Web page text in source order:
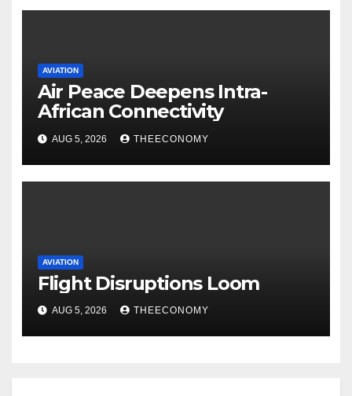
AVIATION
Air Peace Deepens Intra-
African Connectivity
AUG 5, 2026 THEECONOMY
AVIATION
Flight Disruptions Loom
AUG 5, 2026 THEECONOMY